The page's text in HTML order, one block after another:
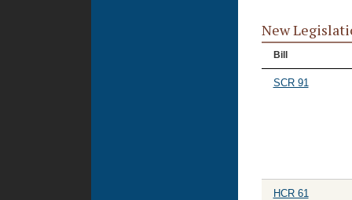
New
Bill
SCR 91
HCR 61